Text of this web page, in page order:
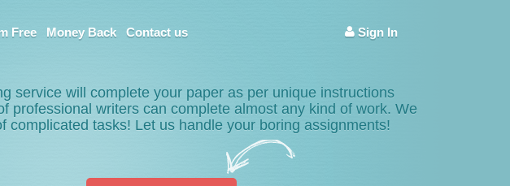
Free Money Back Contact us Sign In
service will complete your paper as per unique instructions
professional writers can complete almost any kind of work. We
complicated tasks! Let us handle your boring assignments!